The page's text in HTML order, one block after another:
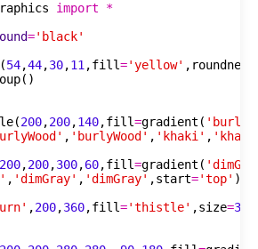
import
*
='black'
(54,44,30,11 ,fill='yellow' , roundness
( )
(200,200,140,fill=gradient (
, 'burlyWood' , 'khaki' ,
200,200,300,60,fill=gradient (
, 'dimGray' , 'dimGray' ,start='top' )
,200,360,fill='thistle' ,size=30